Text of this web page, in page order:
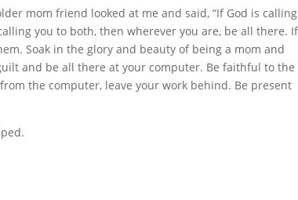
mom friend looked at me and said, “If God is
you to both, then wherever you are, be all there.
Soak in the glory and beauty of being a mom and
and be all there at your computer. Be faithful to the
the computer, leave your work behind. Be present